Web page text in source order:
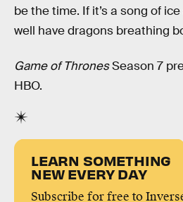
be the time. If it’s a song of
well have dragons breathing
Game of ThronesSeason 7
HBO.
LEARN SOMETHING
NEW EVERY DAY
Subscribe for free to